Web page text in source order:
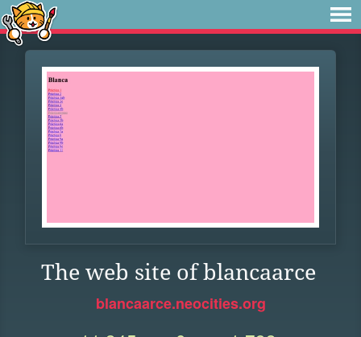
The web site of blancaarce
blancaarce.neocities.org